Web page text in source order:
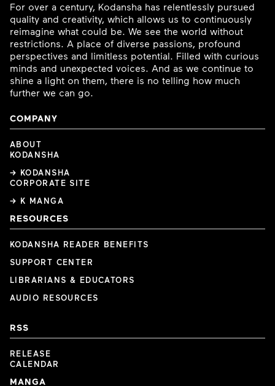
For over a century, Kodansha has relentlessly pursued
quality and creativity, which allows us to continuously
reimagine what could be. We see the world without
restrictions. A place of diverse passions, profound
perspectives and limitless potential. Filled with curious
minds and unexpected voices. And as we continue to
shine a light on them, there is no telling how much
further we can go.
COMPANY
ABOUT
KODANSHA
→ KODANSHA
CORPORATE SITE
→ K MANGA
RESOURCES
KODANSHA READER BENEFITS
SUPPORT CENTER
LIBRARIANS & EDUCATORS
AUDIO RESOURCES
RSS
RELEASE
CALENDAR
MANGA